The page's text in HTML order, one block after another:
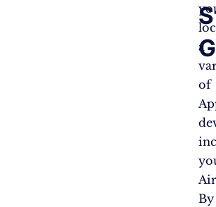
a
of
By